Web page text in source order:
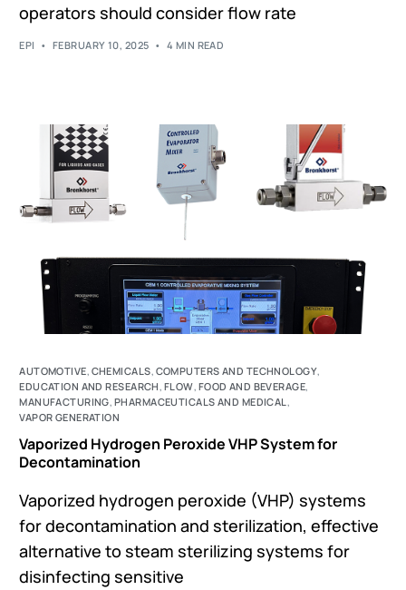
operators should consider flow rate
EPI FEBRUARY 10, 2025 4 MIN READ
AUTOMOTIVE, CHEMICALS, COMPUTERS AND TECHNOLOGY,
EDUCATION AND RESEARCH, FLOW, FOOD AND BEVERAGE,
MANUFACTURING, PHARMACEUTICALS AND MEDICAL,
VAPOR GENERATION
Vaporized Hydrogen Peroxide VHP System for
Decontamination
Vaporized hydrogen peroxide (VHP) systems
for decontamination and sterilization, effective
alternative to steam sterilizing systems for
disinfecting sensitive